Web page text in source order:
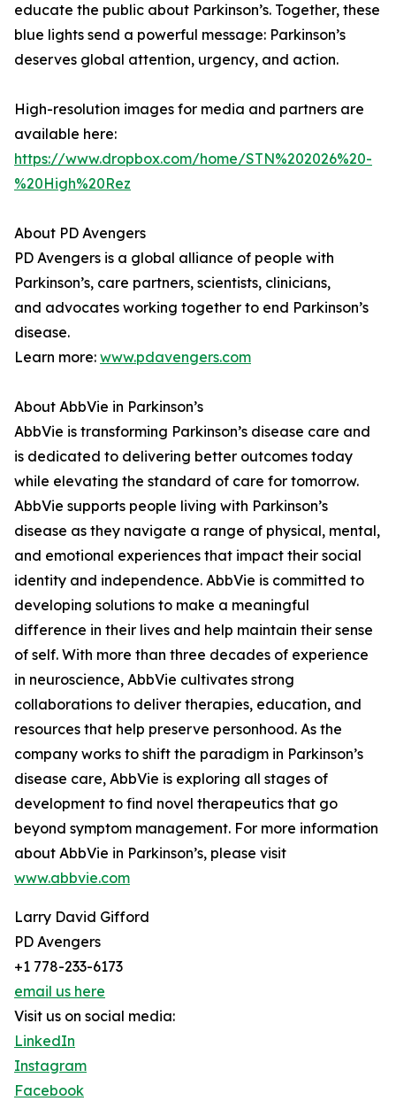
educate the public about Parkinson’s. Together, these
blue lights send a powerful message: Parkinson’s
deserves global attention, urgency, and action.
High-resolution images for media and partners are
available here:
https://www.dropbox.com/home/STN%202026%20-
%20High%20Rez
About PD Avengers
PD Avengers is a global alliance of people with
Parkinson’s, care partners, scientists, clinicians,
and advocates working together to end Parkinson’s
disease.
Learn more: www.pdavengers.com
About AbbVie in Parkinson’s
AbbVie is transforming Parkinson’s disease care and
is dedicated to delivering better outcomes today
while elevating the standard of care for tomorrow.
AbbVie supports people living with Parkinson’s
disease as they navigate a range of physical, mental,
and emotional experiences that impact their social
identity and independence. AbbVie is committed to
developing solutions to make a meaningful
difference in their lives and help maintain their sense
of self. With more than three decades of experience
in neuroscience, AbbVie cultivates strong
collaborations to deliver therapies, education, and
resources that help preserve personhood. As the
company works to shift the paradigm in Parkinson’s
disease care, AbbVie is exploring all stages of
development to find novel therapeutics that go
beyond symptom management. For more information
about AbbVie in Parkinson’s, please visit
www.abbvie.com
Larry David Gifford
PD Avengers
+1 778-233-6173
email us here
Visit us on social media:
LinkedIn
Instagram
Facebook